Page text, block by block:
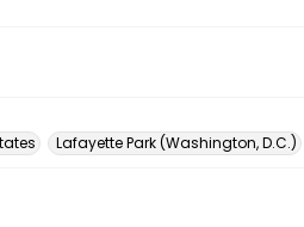
Lafayette Park (Washington, D.C.)